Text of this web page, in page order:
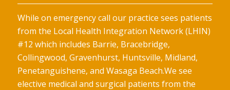
While on emergency call our practice sees patients
from the Local Health Integration Network (LHIN)
#12 which includes Barrie, Bracebridge,
Collingwood, Gravenhurst, Huntsville, Midland,
Penetanguishene, and Wasaga Beach.We see
elective medical and surgical patients from the